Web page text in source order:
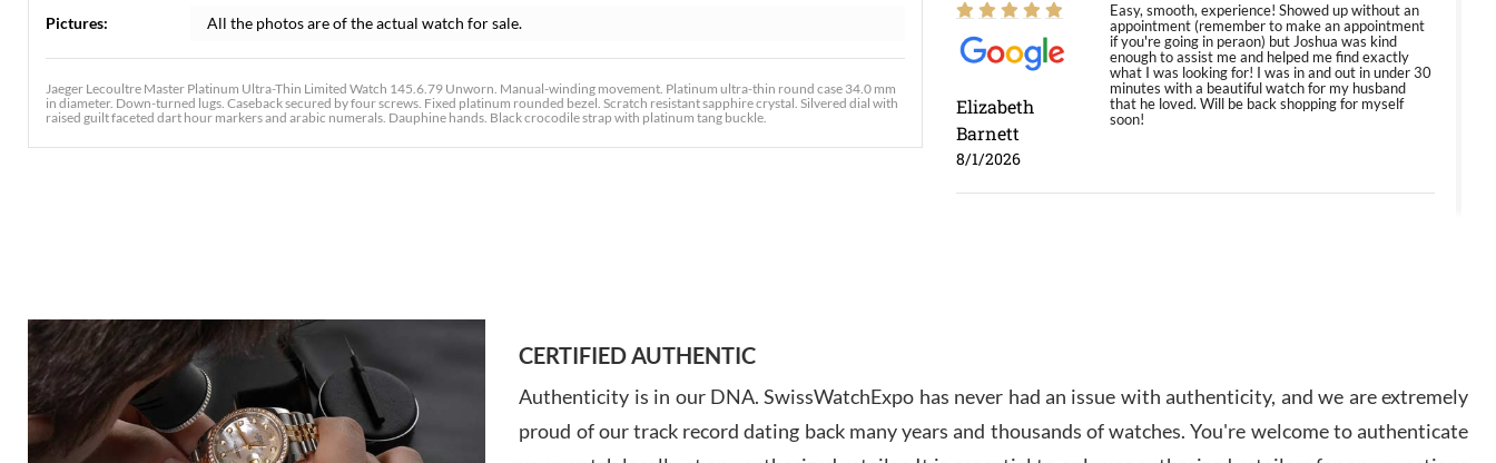
Pictures:
All the photos are of the actual watch for sale.
Jaeger Lecoultre Master Platinum Ultra-Thin Limited Watch 145.6.79 Unworn. Manual-winding movement. Platinum ultra-thin round case 34.0 mm
in diameter. Down-turned lugs. Caseback secured by four screws. Fixed platinum rounded bezel. Scratch resistant sapphire crystal. Silvered dial with
raised guilt faceted dart hour markers and arabic numerals. Dauphine hands. Black crocodile strap with platinum tang buckle.
Elizabeth
Barnett
8/1/2026
Easy, smooth, experience! Showed up without an
appointment (remember to make an appointment
if you're going in peraon) but Joshua was kind
enough to assist me and helped me find exactly
what I was looking for! I was in and out in under 30
minutes with a beautiful watch for my husband
that he loved. Will be back shopping for myself
soon!
Amazing selection, competitive prices, great
overall experience. David R. was fantastic to work
CERTIFIED AUTHENTIC
Authenticity is in our DNA. SwissWatchExpo has never had an issue with authenticity, and we are extremely
proud of our track record dating back many years and thousands of watches. You're welcome to authenticate